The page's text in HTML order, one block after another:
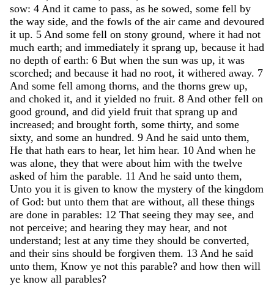
sow: 4 And it came to pass, as he sowed, some fell by
the way side, and the fowls of the air came and devoured
it up. 5 And some fell on stony ground, where it had not
much earth; and immediately it sprang up, because it had
no depth of earth: 6 But when the sun was up, it was
scorched; and because it had no root, it withered away. 7
And some fell among thorns, and the thorns grew up,
and choked it, and it yielded no fruit. 8 And other fell on
good ground, and did yield fruit that sprang up and
increased; and brought forth, some thirty, and some
sixty, and some an hundred. 9 And he said unto them,
He that hath ears to hear, let him hear. 10 And when he
was alone, they that were about him with the twelve
asked of him the parable. 11 And he said unto them,
Unto you it is given to know the mystery of the kingdom
of God: but unto them that are without, all these things
are done in parables: 12 That seeing they may see, and
not perceive; and hearing they may hear, and not
understand; lest at any time they should be converted,
and their sins should be forgiven them. 13 And he said
unto them, Know ye not this parable? and how then will
ye know all parables?